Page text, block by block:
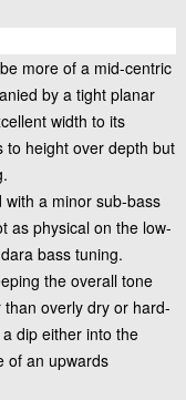
more of a mid-centric
by a tight planar
width to its
to height over depth but
a minor sub-bass
as physical on the low-
bass tuning.
the overall tone
overly dry or hard-
dip either into the
of an upwards